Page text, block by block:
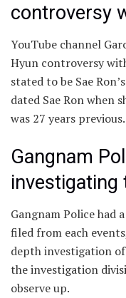
controversy
YouTube channel
Hyun controversy
stated to be Sae
dated Sae Ron when
was 27 years previous.
Gangnam
investigating
Gangnam Police had
filed from each
depth investigation
the investigation
observe up.